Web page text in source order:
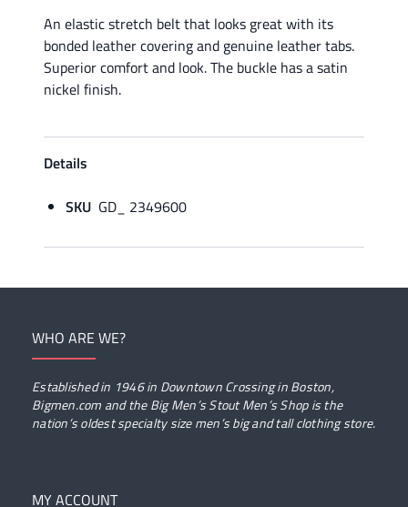
An elastic stretch belt that looks great with its
bonded leather covering and genuine leather tabs.
Superior comfort and look. The buckle has a satin
nickel finish.
Details
SKU GD_ 2349600
WHO ARE WE?
Established in 1946 in Downtown Crossing in Boston,
Bigmen.com and the Big Men’s Stout Men’s Shop is the
nation’s oldest specialty size men’s big and tall clothing store.
MY ACCOUNT